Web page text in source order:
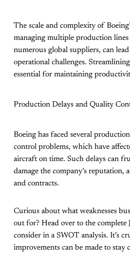
The scale and complexity of
managing multiple production
numerous global suppliers, can
operational challenges. Streamlining
essential for maintaining
Production Delays and Quality
Boeing has faced several
control problems, which have
aircraft on time. Such delays can
damage the company’s reputation,
and contracts.
Curious about what weaknesses
out for? Head over to the complete
consider in a SWOT analysis. It’s
improvements can be made to stay